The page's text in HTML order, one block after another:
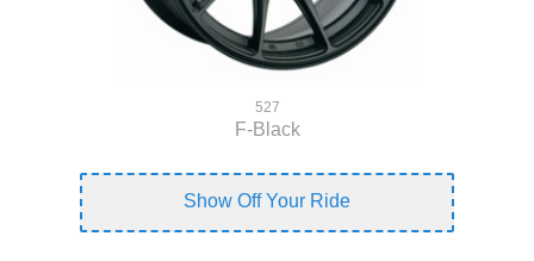
527
F-Black
Show Off Your Ride